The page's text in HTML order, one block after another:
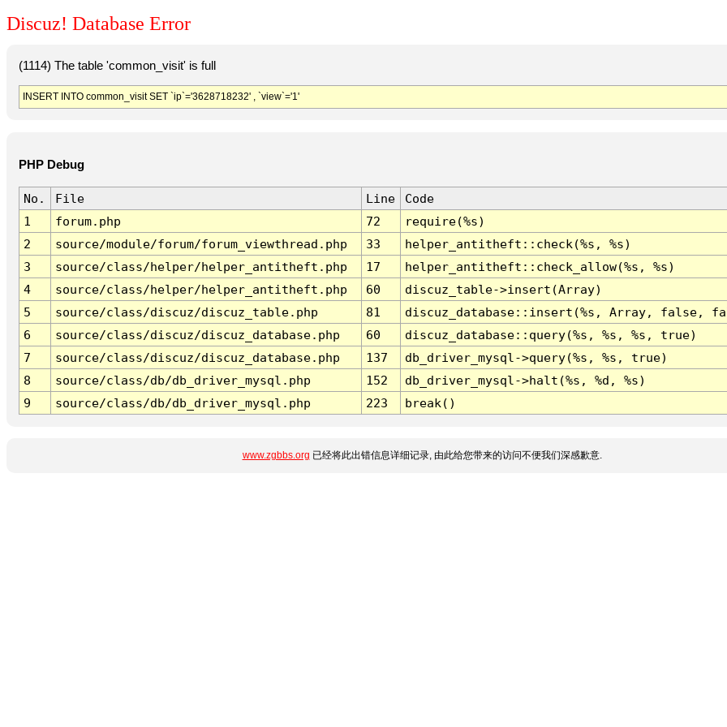
Discuz! Database Error
(1114) The table 'common_visit' is full
INSERT INTO common_visit SET `ip`='3628718232' , `view`='1'
PHP Debug
No. File Line
Code
1
forum.php 72
require(%s)
2
source/module/forum/forum_viewthread.php 33
helper_antitheft::check(%s, %s)
3
source/class/helper/helper_antitheft.php 17
helper_antitheft::check_allow(%s, %s)
4
source/class/helper/helper_antitheft.php 60
discuz_table->insert(Array)
5
source/class/discuz/discuz_table.php 81
discuz_database::insert(%s, Array, false,
6
source/class/discuz/discuz_database.php 60
discuz_database::query(%s, %s, %s, true)
7
source/class/discuz/discuz_database.php 137
db_driver_mysql->query(%s, %s, true)
8
source/class/db/db_driver_mysql.php 152
db_driver_mysql->halt(%s, %d, %s)
9
source/class/db/db_driver_mysql.php 223 break()
www.zgbbs.org 已经将此出错信息详细记录, 由此给您带来的访问不便我们深感歉意.